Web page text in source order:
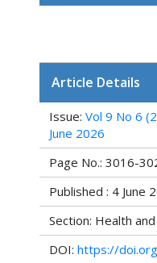
Article Details
Issue: Vol 9 No 6
June 2026
Page No.: 3016-
Published : 4 June
Section: Health
DOI: https://